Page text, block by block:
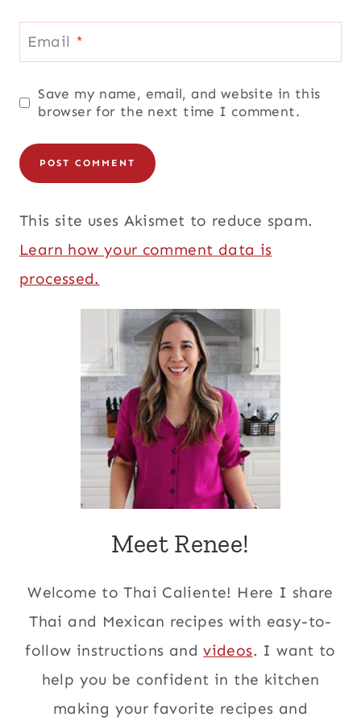
Email *
Save my name, email, and website in this
browser for the next time I comment.
This site uses Akismet to reduce spam.
Learn how your comment data is
processed.
Meet Renee!
Welcome to Thai Caliente! Here I share
Thai and Mexican recipes with easy-to-
follow instructions andvideos. I want to
help you be confident in the kitchen
making your favorite recipes and